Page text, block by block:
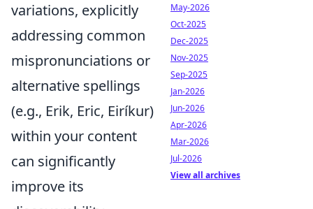
variations, explicitly
addressing common
mispronunciations or
alternative spellings
(e.g., Erik, Eric, Eiríkur)
within your content
can significantly
improve its
May-2026
Oct-2025
Dec-2025
Nov-2025
Sep-2025
Jan-2026
Jun-2026
Apr-2026
Mar-2026
Jul-2026
View all archives